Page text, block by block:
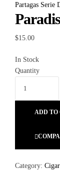
Partagas Serie
$15.00
In Stock
Quantity
ADD TO
Category: Cigar